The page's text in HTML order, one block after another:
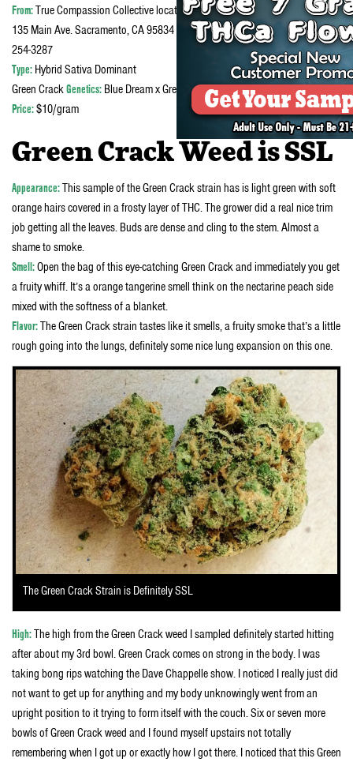
From:True Compassion Collective located at
135 Main Ave. Sacramento, CA 95834 in the Natomas Phone number 916-
254-3287
Type: Hybrid Sativa Dominant
Green CrackGenetics: Blue Dream x Green Crack
Price:$10/gram
Green Crack Weed is SSL
Appearance:This sample of the Green Crack strain has is light green with soft
orange hairs covered in a frosty layer of THC. The grower did a real nice trim
job getting all the leaves. Buds are dense and cling to the stem. Almost a
shame to smoke.
Smell:Open the bag of this eye-catching Green Crack and immediately you get
a fruity whiff. It’s a orange tangerine smell think on the nectarine peach side
mixed with the softness of a blanket.
Flavor:The Green Crack strain tastes like it smells, a fruity smoke that’s a little
rough going into the lungs, definitely some nice lung expansion on this one.
The Green Crack Strain is Definitely SSL
High:The high from the Green Crack weed I sampled definitely started hitting
after about my 3rd bowl. Green Crack comes on strong in the body. I was
taking bong rips watching the Dave Chappelle show. I noticed I really just did
not want to get up for anything and my body unknowingly went from an
upright position to it trying to form itself with the couch. Six or seven more
bowls of Green Crack weed and I found myself upstairs not totally
remembering when I got up or exactly how I got there. I noticed that this Green